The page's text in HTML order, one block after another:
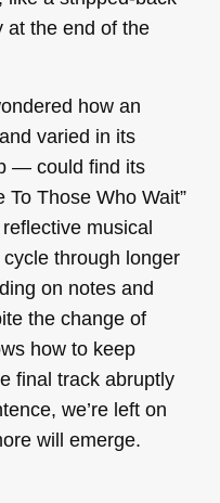
at the end of the
how an
varied in its
— could find its
To Those Who Wait”
musical
through longer
on notes and
the change of
how to keep
final track abruptly
we’re left on
will emerge.